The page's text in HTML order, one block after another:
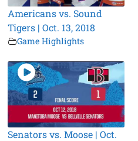
Americans vs. Sound
Tigers | Oct. 13, 2018
Game Highlights
Senators vs. Moose | Oct.